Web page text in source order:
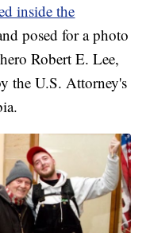
inside the
posed for a photo
Robert E. Lee,
the U.S. Attorney's